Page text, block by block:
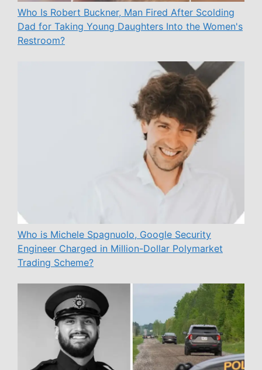
Who Is Robert Buckner, Man Fired After Scolding
Dad for Taking Young Daughters Into the Women's
Restroom?
Who is Michele Spagnuolo, Google Security
Engineer Charged in Million-Dollar Polymarket
Trading Scheme?